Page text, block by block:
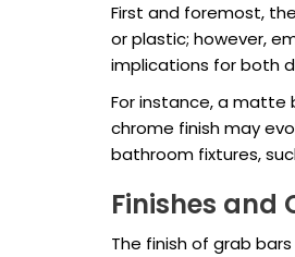
First and foremost,
or plastic; however,
implications for both
For instance, a matte
chrome finish may
bathroom fixtures,
Finishes and
The finish of grab